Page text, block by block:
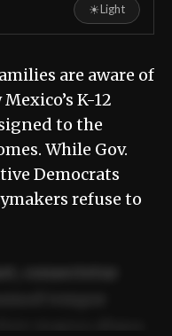
☀Light
are aware of
K-12
to the
While Gov.
Democrats
refuse to